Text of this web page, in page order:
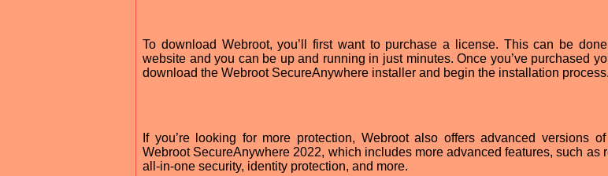
To download Webroot, you’ll first want to purchase a license. This can be done
website and you can be up and running in just minutes. Once you’ve purchased
download the Webroot SecureAnywhere installer and begin the installation process.
If you’re looking for more protection, Webroot also offers advanced versions
Webroot SecureAnywhere 2022, which includes more advanced features, such as
all-in-one security, identity protection, and more.